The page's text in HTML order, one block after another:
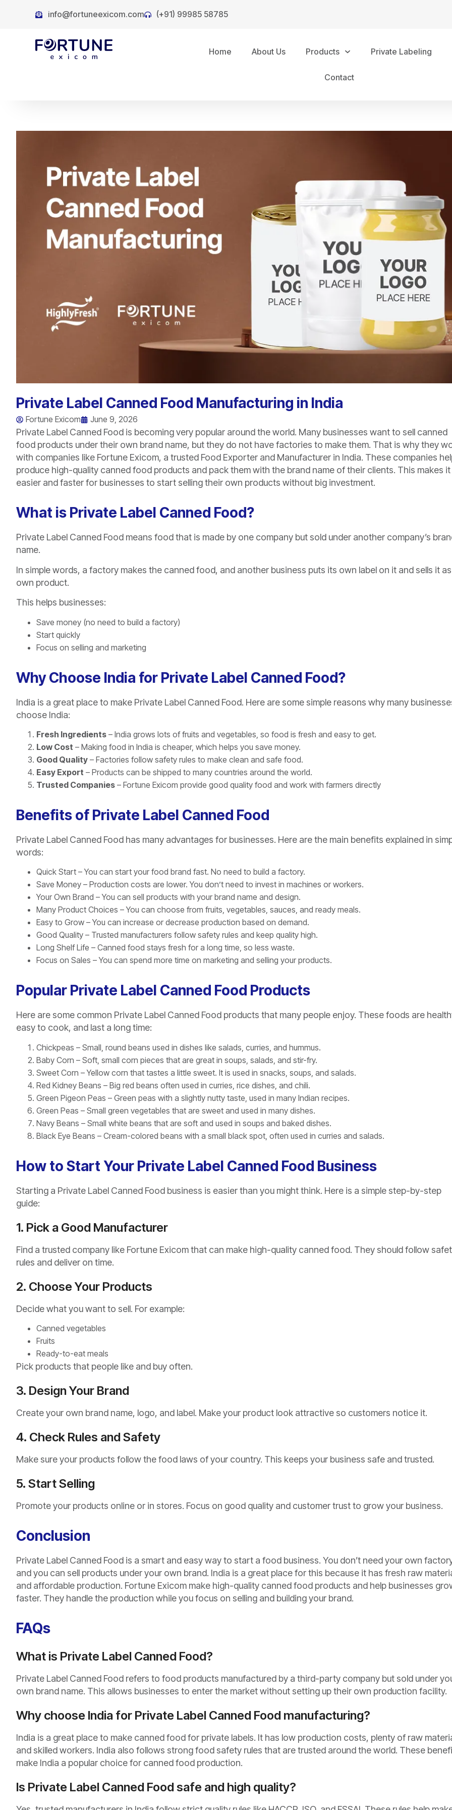
info@fortuneexicom.com (+91) 99985 58785
Home About Us Products Private Labeling
Contact
Private Label Canned Food Manufacturing in India
Fortune Exicom June 9, 2026
Private Label Canned Food is becoming very popular around the world. Many businesses want to sell canned
food products under their own brand name, but they do not have factories to make them. That is why they
with companies like Fortune Exicom, a trusted Food Exporter and Manufacturer in India. These companies
produce high-quality canned food products and pack them with the brand name of their clients. This makes it
easier and faster for businesses to start selling their own products without big investment.
What is Private Label Canned Food?
Private Label Canned Food means food that is made by one company but sold under another company’s
name.
In simple words, a factory makes the canned food, and another business puts its own label on it and sells it
own product.
This helps businesses:
Save money (no need to build a factory)
Start quickly
Focus on selling and marketing
Why Choose India for Private Label Canned Food?
India is a great place to make Private Label Canned Food. Here are some simple reasons why many
choose India:
Fresh Ingredients – India grows lots of fruits and vegetables, so food is fresh and easy to get.
Low Cost – Making food in India is cheaper, which helps you save money.
Good Quality – Factories follow safety rules to make clean and safe food.
Easy Export – Products can be shipped to many countries around the world.
Trusted Companies – Fortune Exicom provide good quality food and work with farmers directly
Benefits of Private Label Canned Food
Private Label Canned Food has many advantages for businesses. Here are the main benefits explained in
words:
Quick Start – You can start your food brand fast. No need to build a factory.
Save Money – Production costs are lower. You don’t need to invest in machines or workers.
Your Own Brand – You can sell products with your brand name and design.
Many Product Choices – You can choose from fruits, vegetables, sauces, and ready meals.
Easy to Grow – You can increase or decrease production based on demand.
Good Quality – Trusted manufacturers follow safety rules and keep quality high.
Long Shelf Life – Canned food stays fresh for a long time, so less waste.
Focus on Sales – You can spend more time on marketing and selling your products.
Popular Private Label Canned Food Products
Here are some common Private Label Canned Food products that many people enjoy. These foods are
easy to cook, and last a long time:
Chickpeas – Small, round beans used in dishes like salads, curries, and hummus.
Baby Corn – Soft, small corn pieces that are great in soups, salads, and stir-fry.
Sweet Corn – Yellow corn that tastes a little sweet. It is used in snacks, soups, and salads.
Red Kidney Beans – Big red beans often used in curries, rice dishes, and chili.
Green Pigeon Peas – Green peas with a slightly nutty taste, used in many Indian recipes.
Green Peas – Small green vegetables that are sweet and used in many dishes.
Navy Beans – Small white beans that are soft and used in soups and baked dishes.
Black Eye Beans – Cream-colored beans with a small black spot, often used in curries and salads.
How to Start Your Private Label Canned Food Business
Starting a Private Label Canned Food business is easier than you might think. Here is a simple step-by-step
guide:
1. Pick a Good Manufacturer
Find a trusted company like Fortune Exicom that can make high-quality canned food. They should follow
rules and deliver on time.
2. Choose Your Products
Decide what you want to sell. For example:
Canned vegetables
Fruits
Ready-to-eat meals
Pick products that people like and buy often.
3. Design Your Brand
Create your own brand name, logo, and label. Make your product look attractive so customers notice it.
4. Check Rules and Safety
Make sure your products follow the food laws of your country. This keeps your business safe and trusted.
5. Start Selling
Promote your products online or in stores. Focus on good quality and customer trust to grow your business.
Conclusion
Private Label Canned Food is a smart and easy way to start a food business. You don’t need your own
and you can sell products under your own brand. India is a great place for this because it has fresh raw
and affordable production. Fortune Exicom make high-quality canned food products and help businesses
faster. They handle the production while you focus on selling and building your brand.
FAQs
What is Private Label Canned Food?
Private Label Canned Food refers to food products manufactured by a third-party company but sold under
own brand name. This allows businesses to enter the market without setting up their own production facility.
Why choose India for Private Label Canned Food manufacturing?
India is a great place to make canned food for private labels. It has low production costs, plenty of raw
and skilled workers. India also follows strong food safety rules that are trusted around the world. These
make India a popular choice for canned food production.
Is Private Label Canned Food safe and high quality?